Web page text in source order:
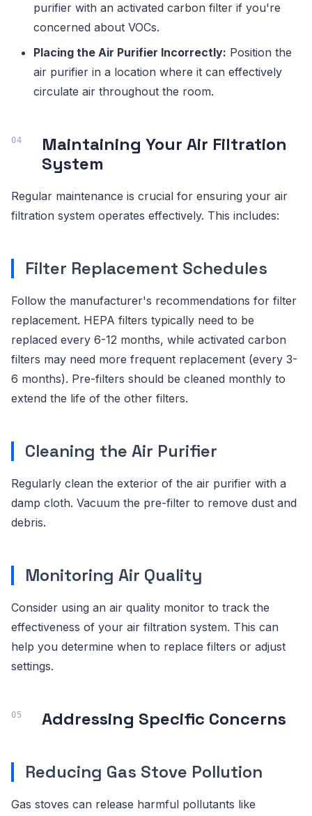
purifier with an activated carbon filter if you're
concerned about VOCs.
Placing the Air Purifier Incorrectly: Position the
air purifier in a location where it can effectively
circulate air throughout the room.
Maintaining Your Air Filtration
System
Regular maintenance is crucial for ensuring your air
filtration system operates effectively. This includes:
Filter Replacement Schedules
Follow the manufacturer's recommendations for filter
replacement. HEPA filters typically need to be
replaced every 6-12 months, while activated carbon
filters may need more frequent replacement (every 3-
6 months). Pre-filters should be cleaned monthly to
extend the life of the other filters.
Cleaning the Air Purifier
Regularly clean the exterior of the air purifier with a
damp cloth. Vacuum the pre-filter to remove dust and
debris.
Monitoring Air Quality
Consider using an air quality monitor to track the
effectiveness of your air filtration system. This can
help you determine when to replace filters or adjust
settings.
Addressing Specific Concerns
Reducing Gas Stove Pollution
Gas stoves can release harmful pollutants like